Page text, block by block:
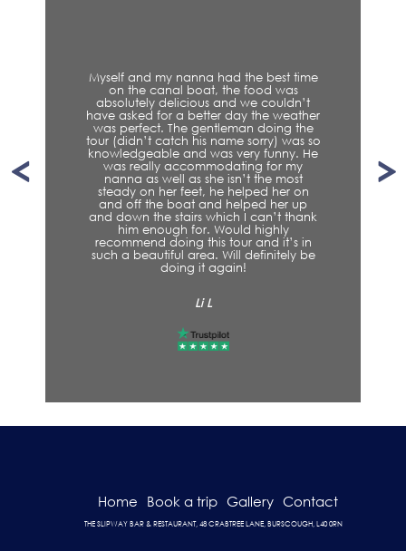
Myself and my nanna had the best time
on the canal boat, the food was
absolutely delicious and we couldn’t
have asked for a better day the weather
was perfect. The gentleman doing the
tour (didn’t catch his name sorry) was so
knowledgeable and was very funny. He
was really accommodating for my
nanna as well as she isn’t the most
steady on her feet, he helped her on
and off the boat and helped her up
and down the stairs which I can’t thank
him enough for. Would highly
recommend doing this tour and it’s in
such a beautiful area. Will definitely be
doing it again!
Li L
Home Book a trip Gallery Contact
THE SLIPWAY BAR & RESTAURANT, 48 CRABTREE LANE, BURSCOUGH, L40 0RN